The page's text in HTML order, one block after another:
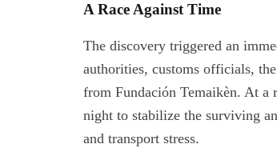
A Race Against Time
The discovery triggered an
authorities, customs officials,
from Fundación Temaikèn. At a
night to stabilize the surviving
and transport stress.